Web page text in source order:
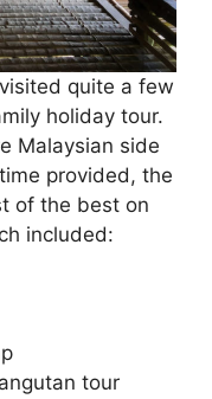
quite a few
holiday tour.
Malaysian side
provided, the
of the best on
included:
tour